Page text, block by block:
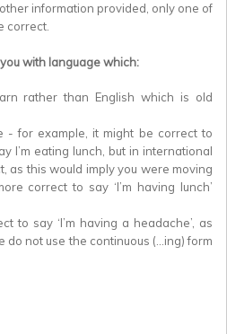
information provided, only one of
correct.
with language which:
rather than English which is old
- for example, it might be correct to
I’m eating lunch, but in international
as this would imply you were moving
correct to say ‘I’m having lunch’
to say ‘I’m having a headache’, as
do not use the continuous (…ing) form